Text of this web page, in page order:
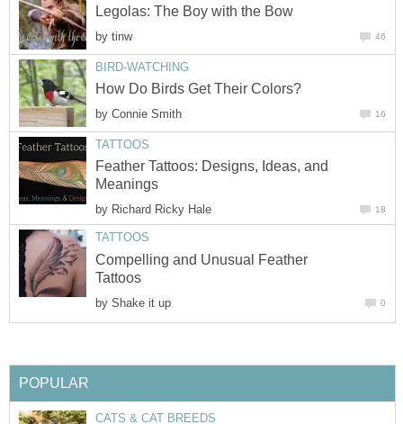
Legolas: The Boy with the Bow
by tinw 46
BIRD-WATCHING
How Do Birds Get Their Colors?
by Connie Smith 16
TATTOOS
Feather Tattoos: Designs, Ideas, and
Meanings
by Richard Ricky Hale 18
TATTOOS
Compelling and Unusual Feather
Tattoos
by Shake it up 0
POPULAR
CATS & CAT BREEDS